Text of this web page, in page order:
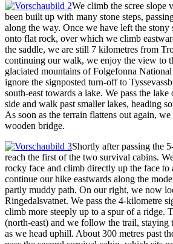
We climb the scree slope
been built up with many stone steps,
along the way. Once we have left the stony
onto flat rock, over which we climb
the saddle, we are still 7 kilometres from
continuing our walk, we enjoy the view to
glaciated mountains of Folgefonna
ignore the signposted turn-off to
south-east towards a lake. We pass the
side and walk past smaller lakes, heading
As soon as the terrain flattens out again, we
wooden bridge.
Shortly after passing the
reach the first of the two survival cabins.
rocky face and climb directly up the face to
continue our hike eastwards along the
partly muddy path. On our right, we now
Ringedalsvatnet. We pass the 4-kilometre
climb more steeply up to a spur of a ridge.
(north-east) and we follow the trail, staying
as we head uphill. About 300 metres past